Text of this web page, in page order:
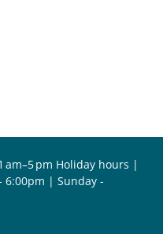
am–5 pm Holiday hours |
6:00pm | Sunday -